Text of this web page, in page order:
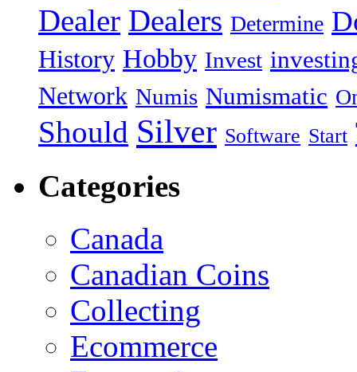
Dealer Dealers Determine
History Hobby Invest
Network Numis Numismatic
Should Silver Software Start
Categories
Canada
Canadian Coins
Collecting
Ecommerce